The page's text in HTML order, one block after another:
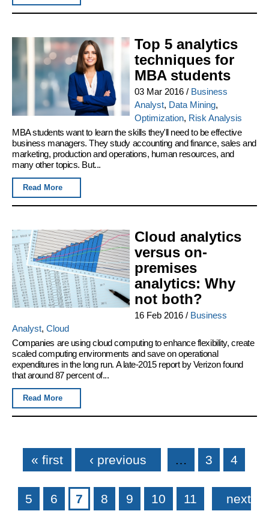
Top 5 analytics
techniques for
MBA students
03 Mar 2016/ Business
Analyst, Data Mining,
Optimization, Risk Analysis
MBA students want to learn the skills they'll need to be effective
business managers. They study accounting and finance, sales and
marketing, production and operations, human resources, and
many other topics. But...
Read More
Cloud analytics
versus on-
premises
analytics: Why
not both?
16 Feb 2016/ Business
Analyst, Cloud
Companies are using cloud computing to enhance flexibility, create
scaled computing environments and save on operational
expenditures in the long run. A late-2015 report by Verizon found
that around 87 percent of...
Read More
Pages
« first ‹ previous … 3 4
5 6 7 8 9 10 11 next